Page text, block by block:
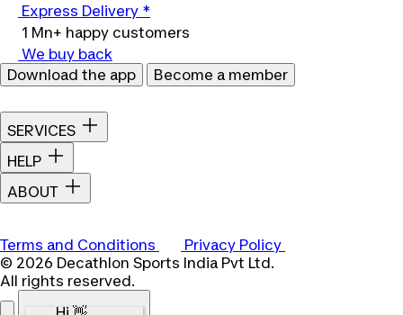
Express Delivery *
1 Mn+ happy customers
We buy back
Download the app
Become a member
SERVICES
HELP
ABOUT
Terms and Conditions
Privacy Policy
© 2026 Decathlon Sports India Pvt Ltd.
All rights reserved.